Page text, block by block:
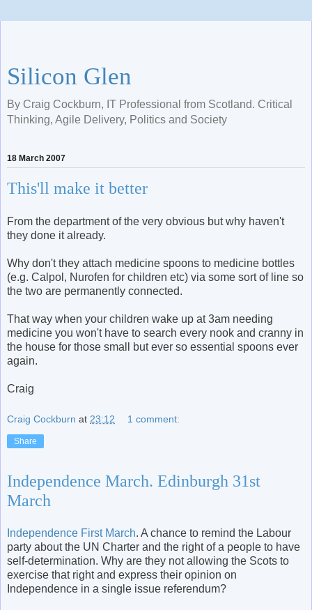
Silicon Glen
By Craig Cockburn, IT Professional from Scotland. Critical
Thinking, Agile Delivery, Politics and Society
18 March 2007
This'll make it better
From the department of the very obvious but why haven't
they done it already.
Why don't they attach medicine spoons to medicine bottles
(e.g. Calpol, Nurofen for children etc) via some sort of line so
the two are permanently connected.
That way when your children wake up at 3am needing
medicine you won't have to search every nook and cranny in
the house for those small but ever so essential spoons ever
again.
Craig
Craig Cockburn at 23:12 1 comment:
Share
Independence March. Edinburgh 31st
March
Independence First March. A chance to remind the Labour
party about the UN Charter and the right of a people to have
self-determination. Why are they not allowing the Scots to
exercise that right and express their opinion on
Independence in a single issue referendum?